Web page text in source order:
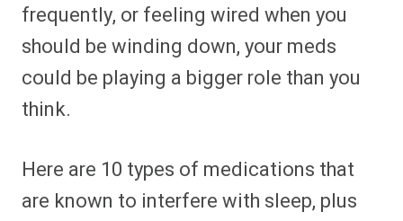
frequently, or feeling wired when you
should be winding down, your meds
could be playing a bigger role than you
think.
Here are 10 types of medications that
are known to interfere with sleep, plus